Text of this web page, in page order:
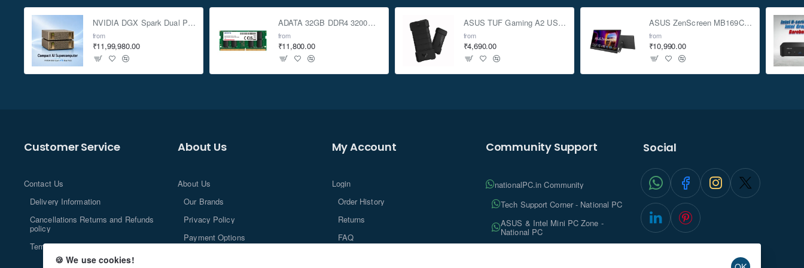
🍪 We use cookies!
RX1223RP unitsdirectly connectto SA6400
NVIDIA DGX Spark Dual Pack 4TB AI Supercomputer
from
₹11,99,980.00
ADATA 32GB DDR4 3200Mhz SO-DIMM Laptop Memory
from
₹11,800.00
ASUS TUF Gaming A2 USB-C 3.2 Gen 2x2 SSD Enclosure
from
₹4,690.00
ASUS ZenScreen MB169CK 15.6-inch Full HD Portable USB Monitor
from
₹10,990.00
Customer Service
Contact Us
Delivery Information
Cancellations Returns and Refunds
policy
Terms and Conditions
About Us
About Us
Our Brands
Privacy Policy
Payment Options
My Account
Login
Order History
Returns
FAQ
Community Support
nationalPC.in Community
Tech Support Corner - National PC
ASUS & Intel Mini PC Zone -
National PC
Social